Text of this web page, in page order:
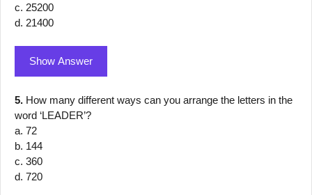
c. 25200
d. 21400
Show Answer
5. How many different ways can you arrange the letters in the
word ‘LEADER’?
a. 72
b. 144
c. 360
d. 720